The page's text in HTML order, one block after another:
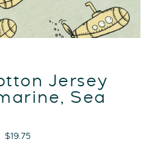
Jersey
Sea
Regular
$19.75